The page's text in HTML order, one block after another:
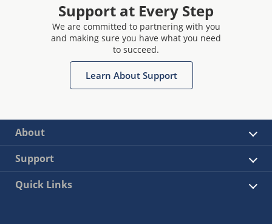
Support at Every Step
We are committed to partnering with you
and making sure you have what you need
to succeed.
Learn About Support
About
Support
Quick Links